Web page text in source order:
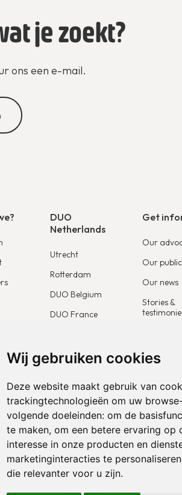
Wij gebruiken cookies
Deze website maakt gebruik van
trackingtechnologieën om uw
volgende doeleinden: om de
te maken, om een betere ervaring op
interesse in onze producten en
marketinginteracties te personaliseren
die relevanter voor u zijn.
je zoekt?
ons een e-mail.
DUO
Netherlands
Utrecht
Rotterdam
DUO Belgium
DUO France
Get
Our
Our
Our news
Stories &